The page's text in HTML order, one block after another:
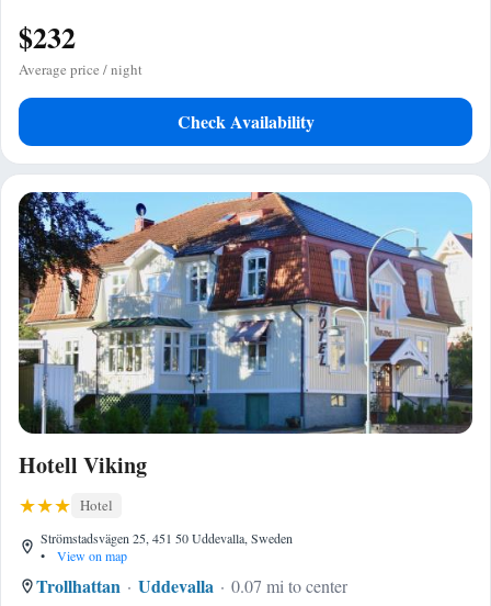
$232
Average price / night
Check Availability
Hotell Viking
Hotel
Strömstadsvägen 25, 451 50 Uddevalla, Sweden
•
View on map
Trollhattan Uddevalla
0.07 mi to center